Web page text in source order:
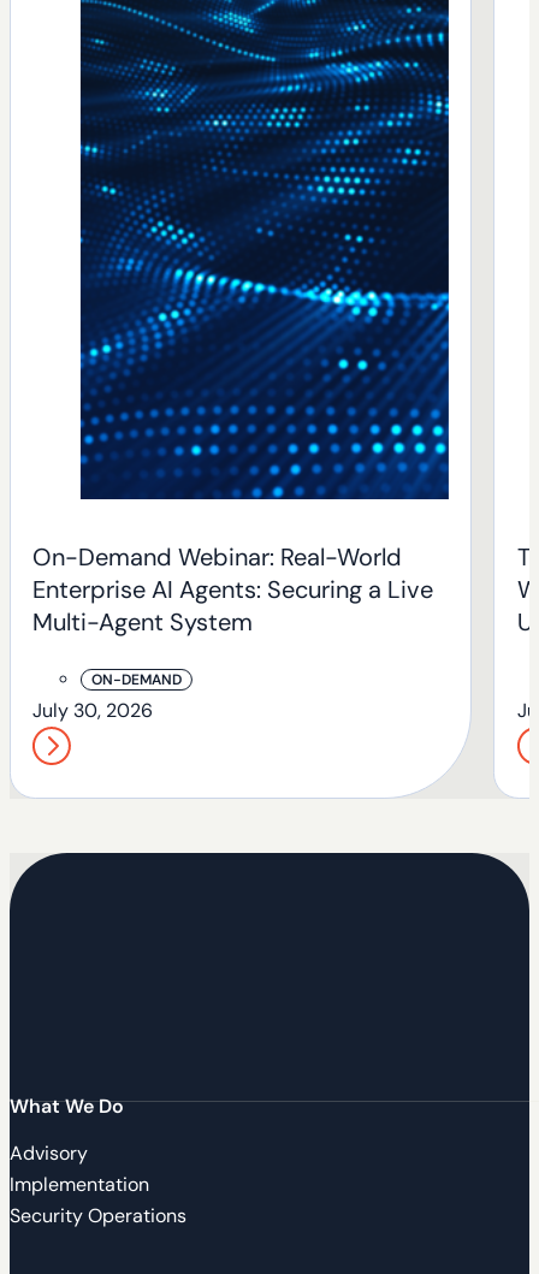
On-Demand Webinar: Real-World
Enterprise AI Agents: Securing a Live
Multi-Agent System
ON-DEMAND
July 30, 2026
What We Do
Advisory
Implementation
Security Operations